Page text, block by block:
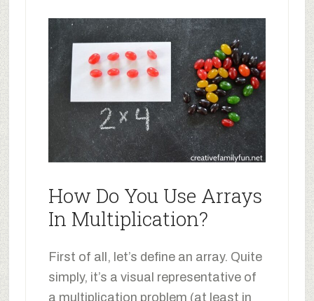
How Do You Use Arrays
In Multiplication?
First of all, let’s define an array. Quite
simply, it’s a visual representative of
a multiplication problem (at least in